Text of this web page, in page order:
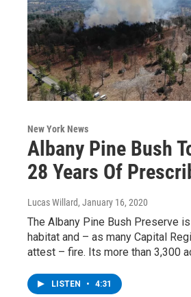
New York News
Albany Pine Bush
28 Years Of
Lucas Willard, January 16, 2020
The Albany Pine Bush Preserve
habitat and – as many Capital
attest – fire. Its more than 3,300
LISTEN • 4:31